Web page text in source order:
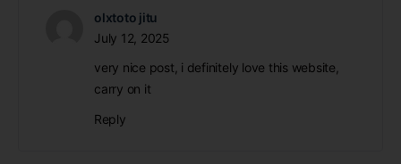
olxtoto jitu
July 12, 2025
very nice post, i definitely love this website,
carry on it
Reply